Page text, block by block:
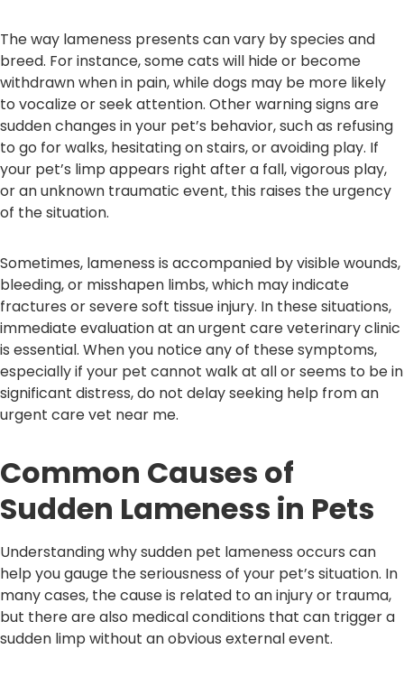
The way lameness presents can vary by species and
breed. For instance, some cats will hide or become
withdrawn when in pain, while dogs may be more likely
to vocalize or seek attention. Other warning signs are
sudden changes in your pet’s behavior, such as refusing
to go for walks, hesitating on stairs, or avoiding play. If
your pet’s limp appears right after a fall, vigorous play,
or an unknown traumatic event, this raises the urgency
of the situation.
Sometimes, lameness is accompanied by visible wounds,
bleeding, or misshapen limbs, which may indicate
fractures or severe soft tissue injury. In these situations,
immediate evaluation at an urgent care veterinary clinic
is essential. When you notice any of these symptoms,
especially if your pet cannot walk at all or seems to be in
significant distress, do not delay seeking help from an
urgent care vet near me.
Common Causes of
Sudden Lameness in Pets
Understanding why sudden pet lameness occurs can
help you gauge the seriousness of your pet’s situation. In
many cases, the cause is related to an injury or trauma,
but there are also medical conditions that can trigger a
sudden limp without an obvious external event.